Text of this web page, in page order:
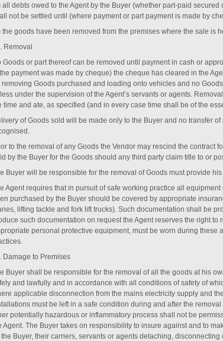
all debts owed to the Agent by the Buyer (whether part-paid
not be settled until (where payment or part payment is made by
the goods have been removed from the premises where the sale is
Removal
Goods or part thereof can be removed until payment in cash or
payment was made by cheque) the cheque has cleared in the
removing Goods purchased and loading onto vehicles and no
under the supervision of the Agent’s servants or agents.
time and ate, as specified (and in every case time shall be of the
of Goods sold will be made only to the Buyer and no transfer
to the removal of any Goods the Vendor may rescind the contract
by the Buyer for the Goods should any third party claim title to or
Buyer will be responsible for the removal of Goods must provide
Agent requires that in pursuit of safe working practice all
purchased by the Buyer should be covered by appropriate
lifting tackle and fork lift trucks). Such documentation shall be
such documentation on request the Agent reserves the right
personal protective equipment, must be worn during these
Damage to Premises
Buyer shall be responsible for the removal of all the goods at his
and lawfully and in accordance with all conditions of safety of
applicable disconnection from the mains electricity supply and
must be left in a safe condition during and after the
potentially hazardous or inflammatory process shall not be
Agent. The Buyer takes on responsibility to insure against and to
the Buyer, their carriers, servants or agents detaching,